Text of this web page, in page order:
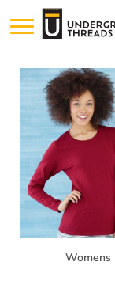
Womens
Default
Price: Lowest First
Date Added